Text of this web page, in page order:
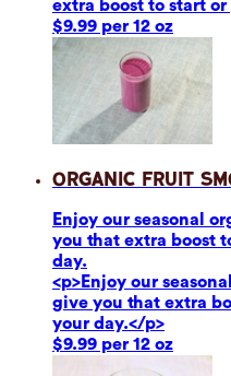
extra boost to start
$9.99 per 12 oz
Organic Fruit
Enjoy our seasonal
you that extra boost
day.
<p>Enjoy our
give you that extra
your day.</p>
$9.99 per 12 oz